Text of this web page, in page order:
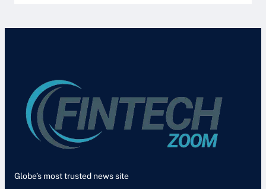
Globe’s most trusted news site